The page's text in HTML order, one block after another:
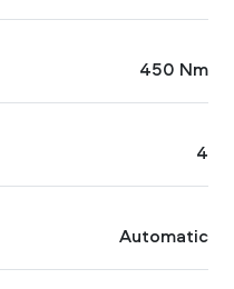
450 Nm
4
Automatic